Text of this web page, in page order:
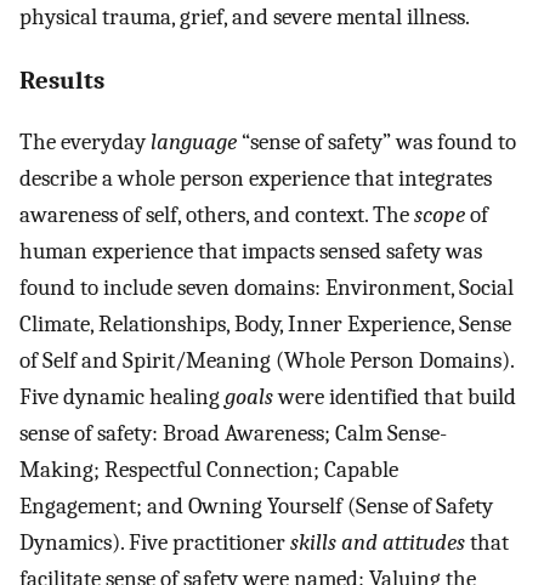
physical trauma, grief, and severe mental illness.
Results
The everydaylanguage “sense of safety” was found to
describe a whole person experience that integrates
awareness of self, others, and context. Thescopeof
human experience that impacts sensed safety was
found to include seven domains: Environment, Social
Climate, Relationships, Body, Inner Experience, Sense
of Self and Spirit/Meaning (Whole Person Domains).
Five dynamic healinggoalswere identified that build
sense of safety: Broad Awareness; Calm Sense-
Making; Respectful Connection; Capable
Engagement; and Owning Yourself (Sense of Safety
Dynamics). Five practitionerskills and attitudesthat
facilitate sense of safety were named: Valuing the